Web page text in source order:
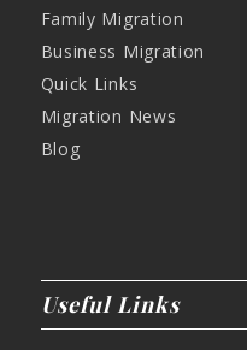
Family Migration
Business Migration
Quick Links
Migration News
Blog
Useful Links